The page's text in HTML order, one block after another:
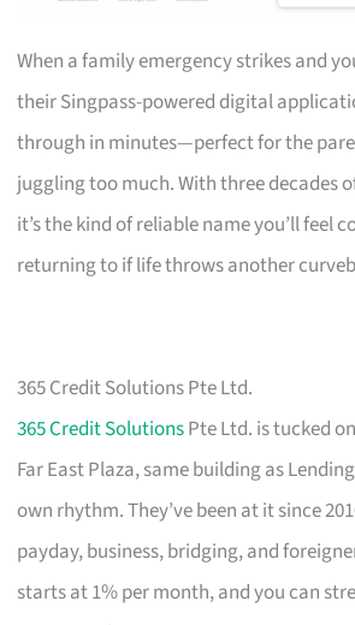
When a family emergency strikes and
their Singpass-powered digital
through in minutes—perfect for the
juggling too much. With three decades
it’s the kind of reliable name you’ll feel
returning to if life throws another
365 Credit Solutions Pte Ltd.
365 Credit SolutionsPte Ltd. is tucked
Far East Plaza, same building as
own rhythm. They’ve been at it since
payday, business, bridging, and
starts at 1% per month, and you can